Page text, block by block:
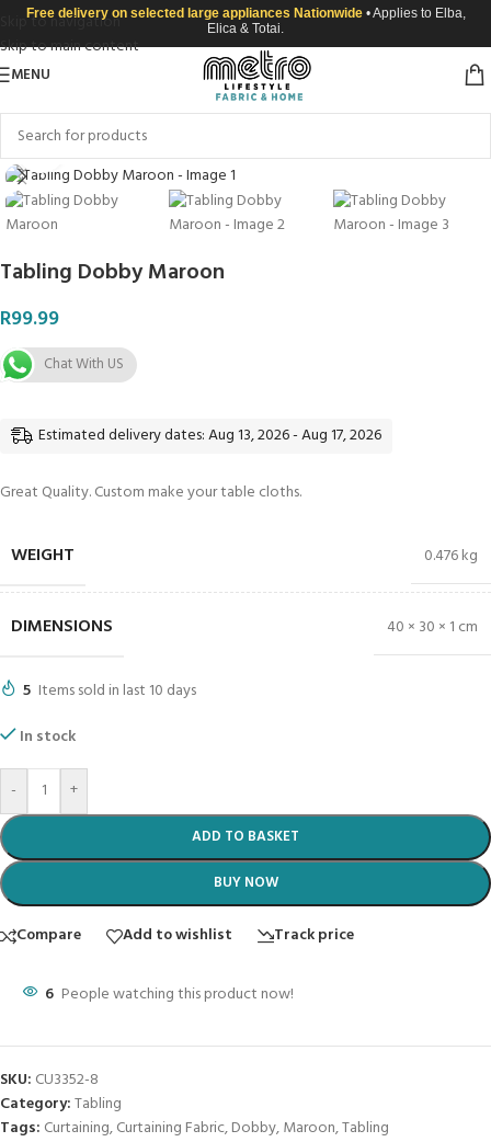
Skip to navigation
Skip to main content
Free delivery on selected large appliances Nationwide • Applies to Elba,
Elica & Totai.
MENU
Click to enlarge
Tabling Dobby Maroon
R99.99
Chat With US
Estimated delivery dates: Aug 13, 2026 - Aug 17, 2026
Great Quality. Custom make your table cloths.
WEIGHT 0.476 kg
DIMENSIONS 40 × 30 × 1 cm
5 Items sold in last 10 days
In stock
- +
ADD TO BASKET
BUY NOW
Compare Add to wishlist Track price
6 People watching this product now!
SKU: CU3352-8
Category:Tabling
Tags: Curtaining,Curtaining Fabric,Dobby,Maroon,Tabling